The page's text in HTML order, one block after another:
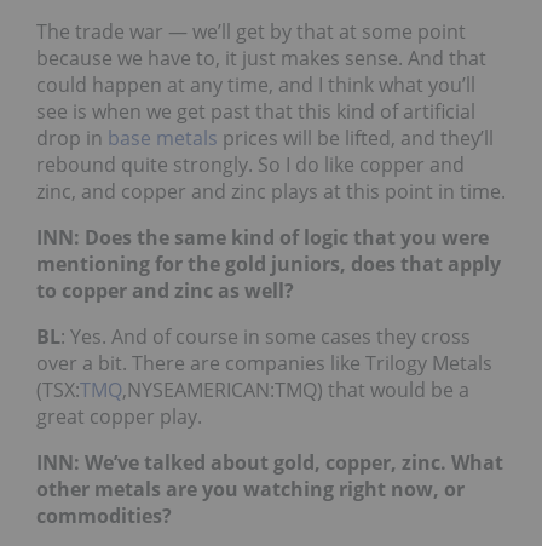
The trade war — we’ll get by that at some point
because we have to, it just makes sense. And that
could happen at any time, and I think what you’ll
see is when we get past that this kind of artificial
drop in base metals prices will be lifted, and they’ll
rebound quite strongly. So I do like copper and
zinc, and copper and zinc plays at this point in time.
INN: Does the same kind of logic that you were
mentioning for the gold juniors, does that apply
to copper and zinc as well?
BL: Yes. And of course in some cases they cross
over a bit. There are companies like Trilogy Metals
(TSX:TMQ,NYSEAMERICAN:TMQ) that would be a
great copper play.
INN: We’ve talked about gold, copper, zinc. What
other metals are you watching right now, or
commodities?